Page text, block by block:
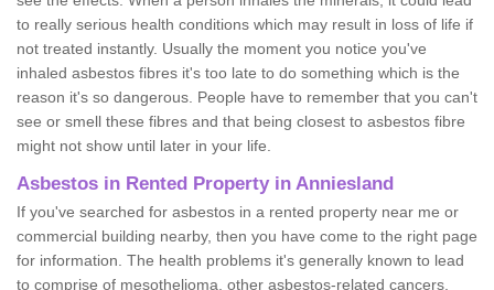
to really serious health conditions which may result in loss of life if
not treated instantly. Usually the moment you notice you've
inhaled asbestos fibres it's too late to do something which is the
reason it's so dangerous. People have to remember that you can't
see or smell these fibres and that being closest to asbestos fibre
might not show until later in your life.
Asbestos in Rented Property in Anniesland
If you've searched for asbestos in a rented property near me or
commercial building nearby, then you have come to the right page
for information. The health problems it's generally known to lead
to comprise of mesothelioma, other asbestos-related cancers,